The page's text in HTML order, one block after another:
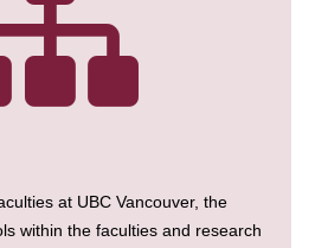
at UBC Vancouver, the
within the faculties and research